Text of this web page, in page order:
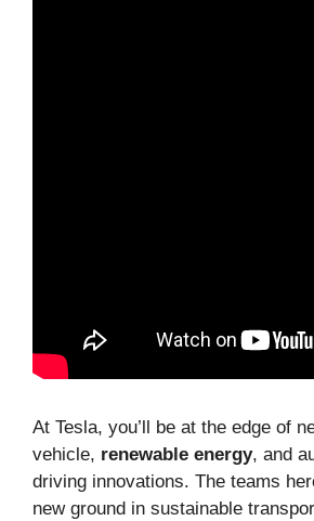
At Tesla, you’ll be at the edge of
vehicle, renewable energy, and
driving innovations. The teams
new ground in sustainable